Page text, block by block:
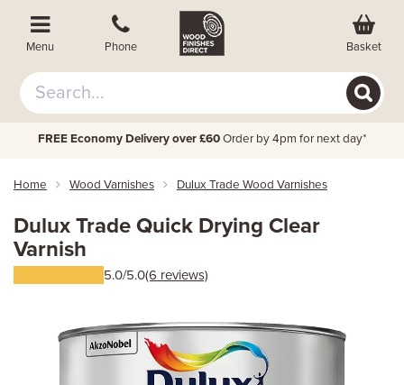
Menu Phone Basket
FREE Economy Delivery over £60 Order by 4pm for next day*
Home Wood Varnishes Dulux Trade Wood Varnishes
Dulux Trade Quick Drying Clear
Varnish
5.0/5.0(6 reviews)